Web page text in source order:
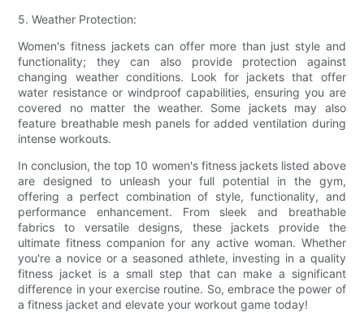
5. Weather Protection:
Women's fitness jackets can offer more than just style and
functionality; they can also provide protection against
changing weather conditions. Look for jackets that offer
water resistance or windproof capabilities, ensuring you are
covered no matter the weather. Some jackets may also
feature breathable mesh panels for added ventilation during
intense workouts.
In conclusion, the top 10 women's fitness jackets listed above
are designed to unleash your full potential in the gym,
offering a perfect combination of style, functionality, and
performance enhancement. From sleek and breathable
fabrics to versatile designs, these jackets provide the
ultimate fitness companion for any active woman. Whether
you're a novice or a seasoned athlete, investing in a quality
fitness jacket is a small step that can make a significant
difference in your exercise routine. So, embrace the power of
a fitness jacket and elevate your workout game today!